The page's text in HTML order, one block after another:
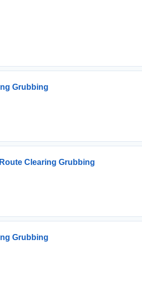
Grubbing
Clearing Grubbing
Grubbing